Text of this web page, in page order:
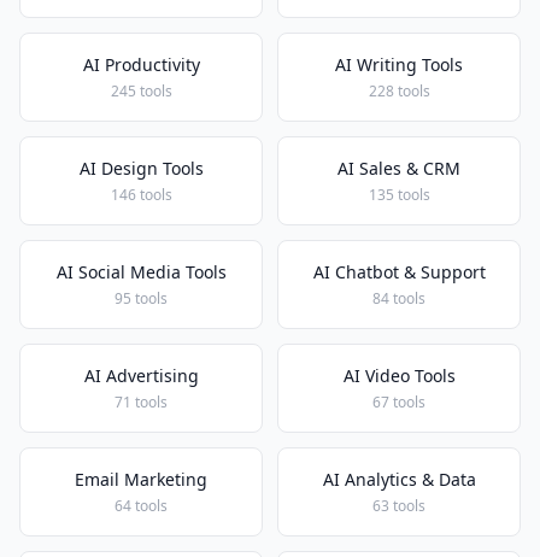
AI Productivity
245 tools
AI Writing Tools
228 tools
AI Design Tools
146 tools
AI Sales & CRM
135 tools
AI Social Media Tools
95 tools
AI Chatbot & Support
84 tools
AI Advertising
71 tools
AI Video Tools
67 tools
Email Marketing
64 tools
AI Analytics & Data
63 tools